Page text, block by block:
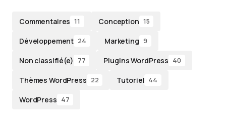
Commentaires 11 Conception 15
Développement 24 Marketing 9
Non classifié(e) 77 Plugins WordPress 40
Thèmes WordPress 22 Tutoriel 44
WordPress 47